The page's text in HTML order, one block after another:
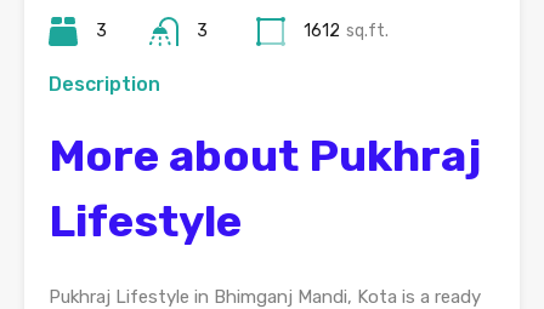
3 3 1612 sq.ft.
Description
More about Pukhraj
Lifestyle
Pukhraj Lifestyle in Bhimganj Mandi, Kota is a ready